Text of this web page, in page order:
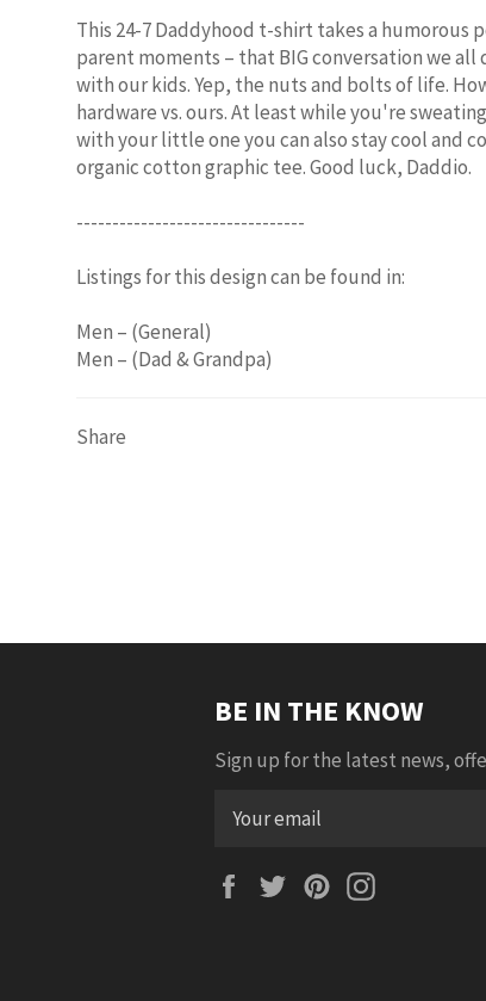
This 24-7 Daddyhood t-shirt takes a humorous
parent moments – that BIG conversation we all
with our kids. Yep, the nuts and bolts of life.
hardware vs. ours. At least while you're
with your little one you can also stay cool and
organic cotton graphic tee. Good luck, Daddio.
--------------------------------
Listings for this design can be found in:
Men – (General)
Men – (Dad & Grandpa)
Share
BE IN THE KNOW
Sign up for the latest news,
FacebookTwitterPinterest